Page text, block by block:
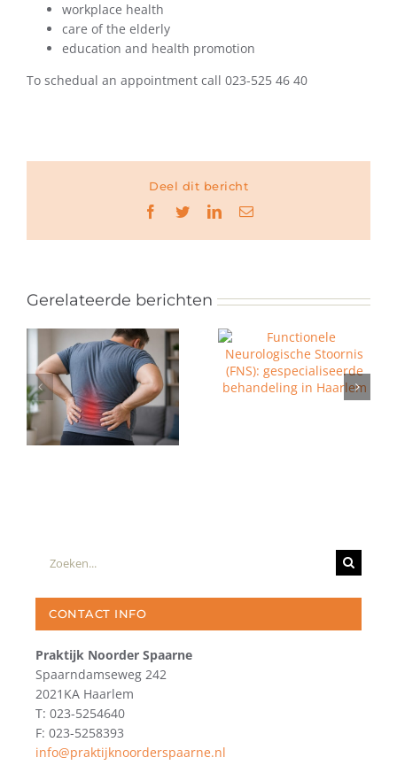
workplace health
care of the elderly
education and health promotion
To schedual an appointment call 023-525 46 40
Deel dit bericht
Facebook
TwitterLinkedIn
E-
Gerelateerde berichten
Zoeken
CONTACT INFO
Praktijk Noorder Spaarne
Spaarndamseweg 242
2021KA Haarlem
T: 023-5254640
F: 023-5258393
info@praktijknoorderspaarne.nl